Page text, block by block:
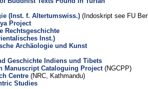
(Inst. f. Altertumswiss.) (Indoskript see FU
Project
Rechtsgeschichte
Inst.)
Archäologie und Kunst
Geschichte Indiens und Tibets
Manuscript Cataloguing Project(NGCPP)
Centre (NRC, Kathmandu)
Studies